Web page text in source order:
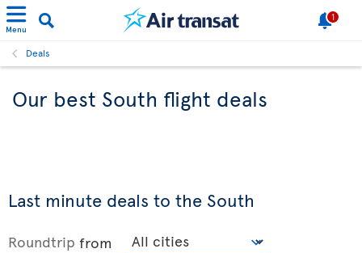
Menu
1
Deals
Our best South flight deals
Last minute deals to the South
Roundtrip from